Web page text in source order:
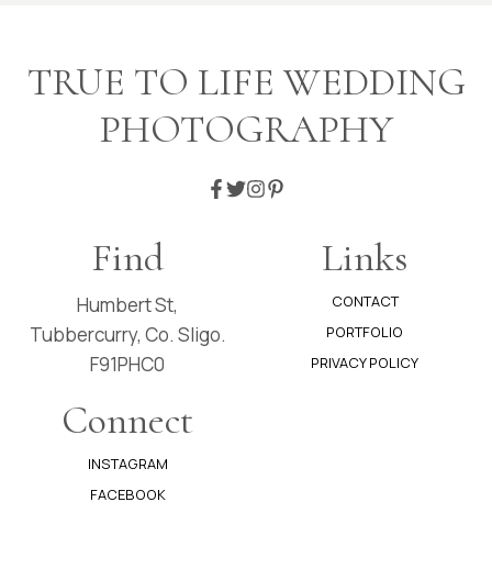
AND
JIMMY
TRUE TO LIFE WEDDING
PHOTOGRAPHY
Find
Humbert St,
Tubbercurry, Co. Sligo.
F91PHC0
Links
CONTACT
PORTFOLIO
PRIVACY POLICY
Connect
INSTAGRAM
FACEBOOK